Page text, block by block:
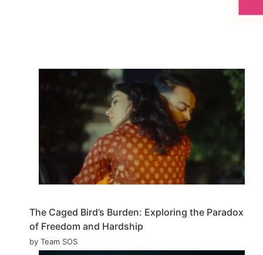
The Caged Bird’s Burden: Exploring the Paradox
of Freedom and Hardship
by Team SOS